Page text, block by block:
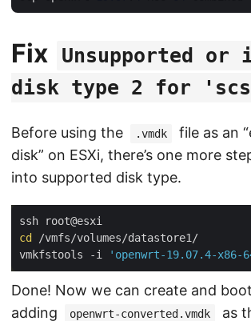
Fix
Unsupported or
disk type 2 for
Before using the .vmdk
file as an
disk” on ESXi, there’s one more
into supported disk type.
cd
/vmfs/volumes/datastore1/
vmkfstools -i
'openwrt-19.07.4-x86-
Done! Now we can create and
adding
openwrt-converted.vmdk as